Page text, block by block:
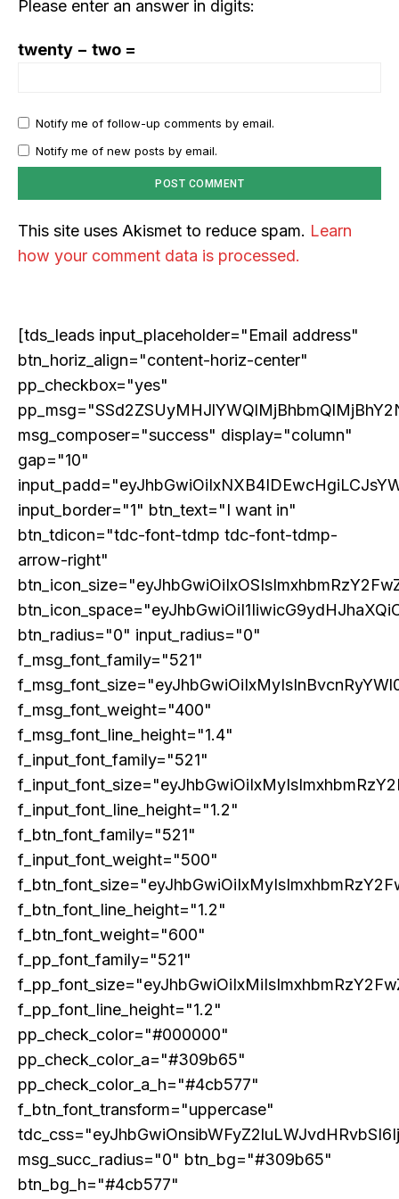
integrated into solving our world's complex challenges.
The Next Frontier of AI: Microsoft Research’s
The BRICS Currency Initiative: Reshaping
Global Finance in an Age of Economic
Polarization
TRUMP’S TARIFF TERRORISM – A SELF-
DESTRUCTIVE ASSAULT ON ASIA AND
AMERICA
The Sabotage of India’s Economic Ascendancy:
How Reservation Policies in the Private Sector
Threaten National Prosperity
Please enter an answer in digits:
twenty − two =
Notify me of follow-up comments by email.
Notify me of new posts by email.
This site uses Akismet to reduce spam. Learn
how your comment data is processed.
[tds_leads input_placeholder="Email address"
btn_horiz_align="content-horiz-center"
pp_checkbox="yes"
msg_composer="success" display="column"
gap="10"
input_border="1" btn_text="I want in"
btn_tdicon="tdc-font-tdmp tdc-font-tdmp-
arrow-right"
btn_radius="0" input_radius="0"
f_msg_font_family="521"
f_msg_font_weight="400"
f_msg_font_line_height="1.4"
f_input_font_family="521"
f_input_font_line_height="1.2"
f_btn_font_family="521"
f_input_font_weight="500"
f_btn_font_line_height="1.2"
f_btn_font_weight="600"
f_pp_font_family="521"
f_pp_font_line_height="1.2"
pp_check_color="#000000"
pp_check_color_a="#309b65"
pp_check_color_a_h="#4cb577"
f_btn_font_transform="uppercase"
msg_succ_radius="0" btn_bg="#309b65"
btn_bg_h="#4cb577"